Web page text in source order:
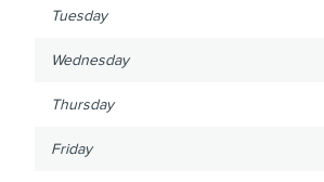
Tuesday
Wednesday
Thursday
Friday